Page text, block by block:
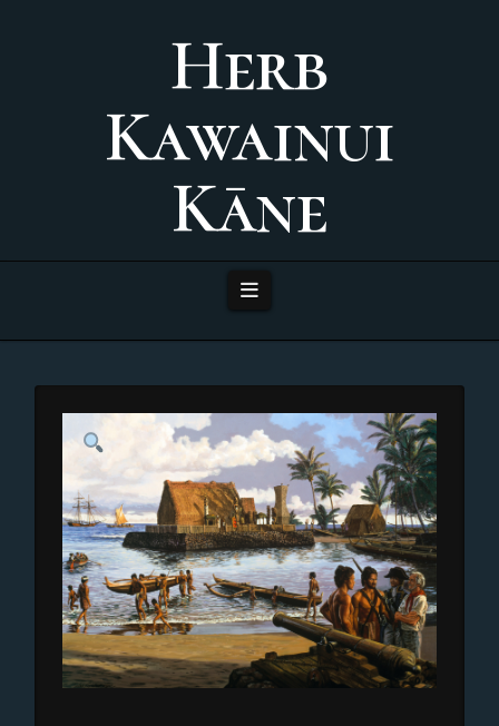
Herb
Kawainui
Kāne
Navigation